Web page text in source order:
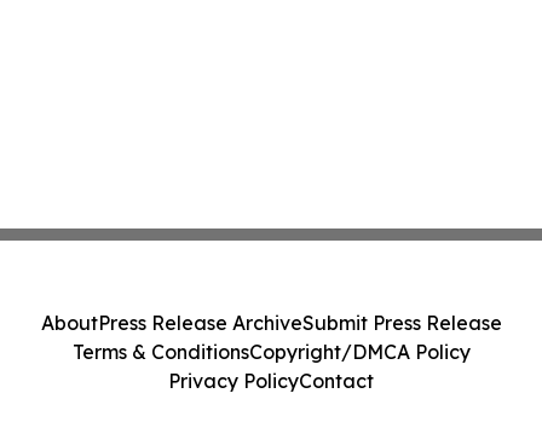
AboutPress Release ArchiveSubmit Press Release
Terms & ConditionsCopyright/DMCA Policy
Privacy PolicyContact